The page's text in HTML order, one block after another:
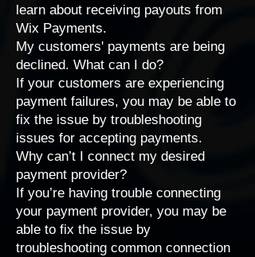
learn about receiving payouts from
Wix Payments.
My customers' payments are being
declined. What can I do?
If your customers are experiencing
payment failures, you may be able to
fix the issue by troubleshooting
issues for accepting payments.
Why can’t I connect my desired
payment provider?
If you’re having trouble connecting
your payment provider, you may be
able to fix the issue by
troubleshooting common connection